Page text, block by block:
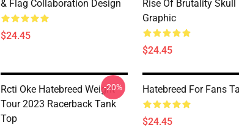
& Flag Collaboration Design
$24.45
Rise Of Brutality Skull
Graphic
$24.45
Rcti Oke Hatebreed Weight
Tour 2023 Racerback Tank
Top
-20% Hatebreed For Fans
$24.45